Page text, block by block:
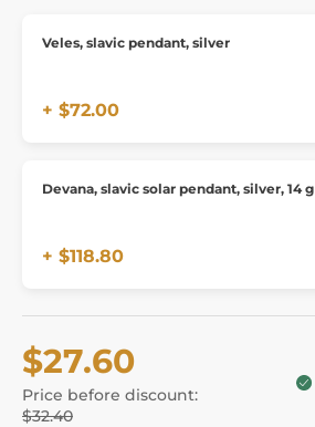
Veles, slavic pendant, silver
+ $72.00
Devana, slavic solar pendant, silver, 14 g
+ $118.80
$27.60
Price before discount:
$32.40